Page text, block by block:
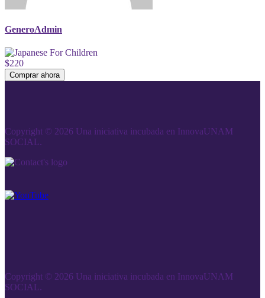
GeneroAdmin
$220
Comprar ahora
Copyright © 2026 Una iniciativa incubada en InnovaUNAM
SOCIAL.
Copyright © 2026 Una iniciativa incubada en InnovaUNAM
SOCIAL.